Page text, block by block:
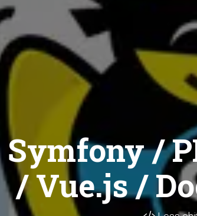
Symfony /
/ Vue.js /